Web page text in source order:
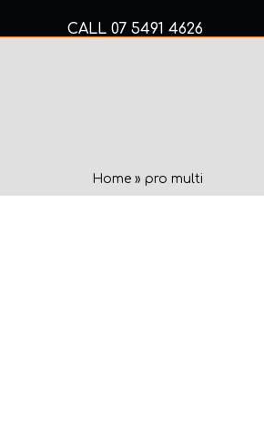
CALL 07 5491 4626
Home» pro multi